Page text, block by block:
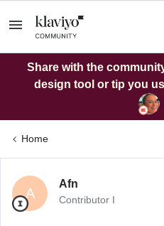
Share with the
design tool or tip you
Home
A
Afn
Contributor I